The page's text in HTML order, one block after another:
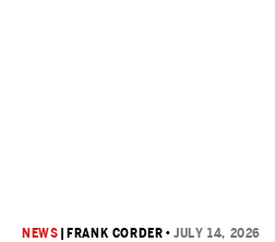
NEWS FRANK CORDER •JULY 14, 2026